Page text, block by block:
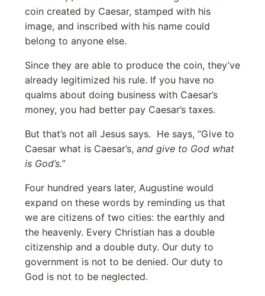
coin created by Caesar, stamped with his
image, and inscribed with his name could
belong to anyone else.
Since they are able to produce the coin, they’ve
already legitimized his rule. If you have no
qualms about doing business with Caesar’s
money, you had better pay Caesar’s taxes.
But that’s not all Jesus says. He says, “Give to
Caesar what is Caesar’s, and give to God what
is God’s.”
Four hundred years later, Augustine would
expand on these words by reminding us that
we are citizens of two cities: the earthly and
the heavenly. Every Christian has a double
citizenship and a double duty. Our duty to
government is not to be denied. Our duty to
God is not to be neglected.